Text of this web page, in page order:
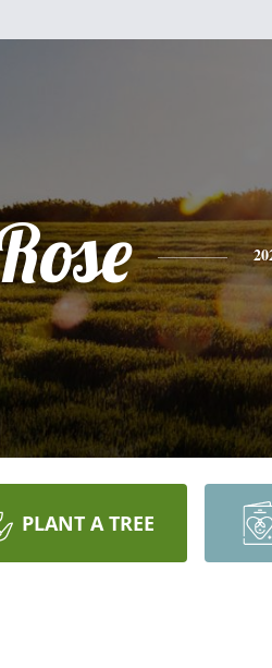
PLANT A TREE